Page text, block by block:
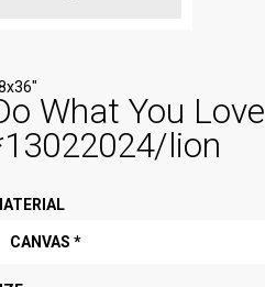
What You Love
lion
CANVAS *